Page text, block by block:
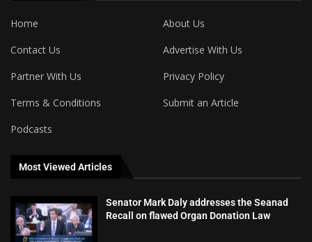
Home
About Us
Contact Us
Advertise With Us
Partner With Us
Privacy Policy
Terms & Conditions
Submit an Article
Podcasts
Most Viewed Articles
Senator Mark Daly addresses the Seanad
Recall on flawed Organ Donation Law